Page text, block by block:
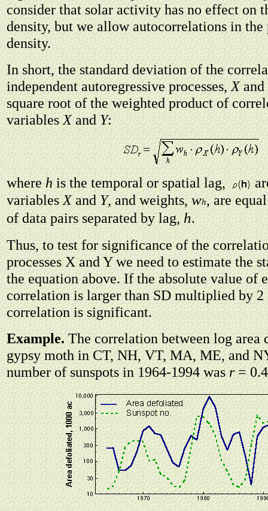
consider that solar activity has no effect on
density, but we allow autocorrelations in
density.
In short, the standard deviation of the
independent autoregressive processes,Xand
square root of the weighted product of
variablesXandY:
wherehis the temporal or spatial lag,
variablesXandY, and weights,wh, are
of data pairs separated by lag,h.
Thus, to test for significance of the
processes X and Y we need to estimate the
the equation above. If the absolute value of
correlation is larger than SD multiplied by 2
correlation is significant.
Example.The correlation between log area
gypsy moth in CT, NH, VT, MA, ME, and
number of sunspots in 1964-1994 wasr=